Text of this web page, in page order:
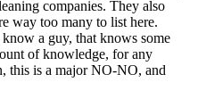
companies. They also
way too many to list here.
a guy, that knows some
of knowledge, for any
this is a major NO-NO, and